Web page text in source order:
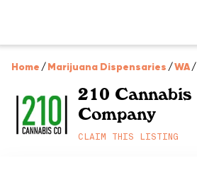
Home /Marijuana Dispensaries /WA/
210 Cannabis
Company
CLAIM THIS LISTING